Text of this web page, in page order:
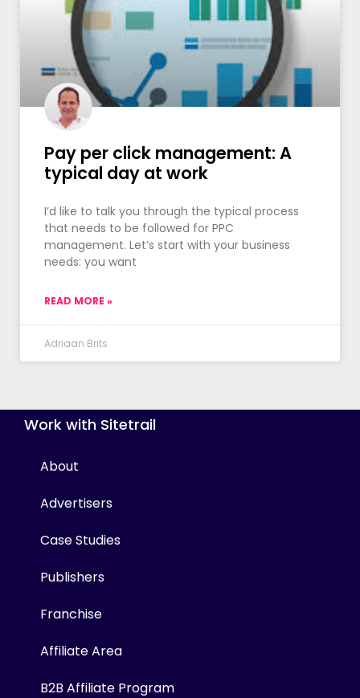
Pay per click management: A
typical day at work
I’d like to talk you through the typical process
that needs to be followed for PPC
management. Let’s start with your business
needs: you want
READ MORE »
Adriaan Brits
Work with Sitetrail
About
Advertisers
Case Studies
Publishers
Franchise
Affiliate Area
B2B Affiliate Program